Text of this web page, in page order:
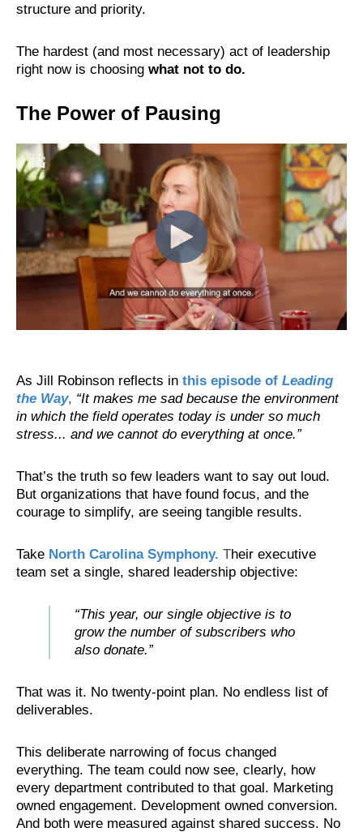
structure and priority.
The hardest (and most necessary) act of leadership
right now is choosing what not to do.
The Power of Pausing
As Jill Robinson reflects in this episode of Leading
the Way, “It makes me sad because the environment
in which the field operates today is under so much
stress... and we cannot do everything at once.”
That’s the truth so few leaders want to say out loud.
But organizations that have found focus, and the
courage to simplify, are seeing tangible results.
Take North Carolina Symphony. Their executive
team set a single, shared leadership objective:
“This year, our single objective is to
grow the number of subscribers who
also donate.”
That was it. No twenty-point plan. No endless list of
deliverables.
This deliberate narrowing of focus changed
everything. The team could now see, clearly, how
every department contributed to that goal. Marketing
owned engagement. Development owned conversion.
And both were measured against shared success. No